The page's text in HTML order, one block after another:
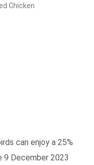
Chicken
can enjoy a 25%
December 2023